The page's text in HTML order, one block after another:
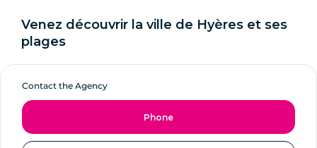
Venez découvrir la ville de Hyères et ses
plages
Contact the Agency
Phone